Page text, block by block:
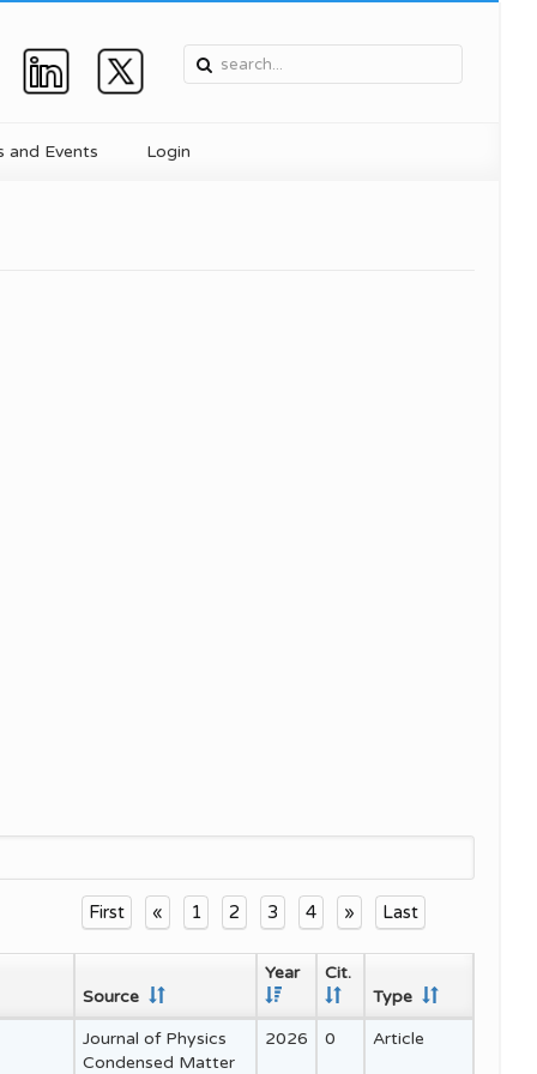
and Events Login
First « 1 2 3 4 » Last
Source
Year
Cit.
Type
Journal of Physics
Condensed Matter
2026 0 Article